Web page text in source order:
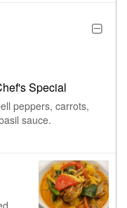
Special
peppers, carrots,
sauce.